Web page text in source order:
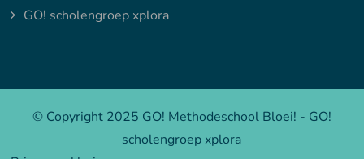
GO! scholengroep xplora
© Copyright 2025 GO! Methodeschool Bloei! - GO!
scholengroep xplora